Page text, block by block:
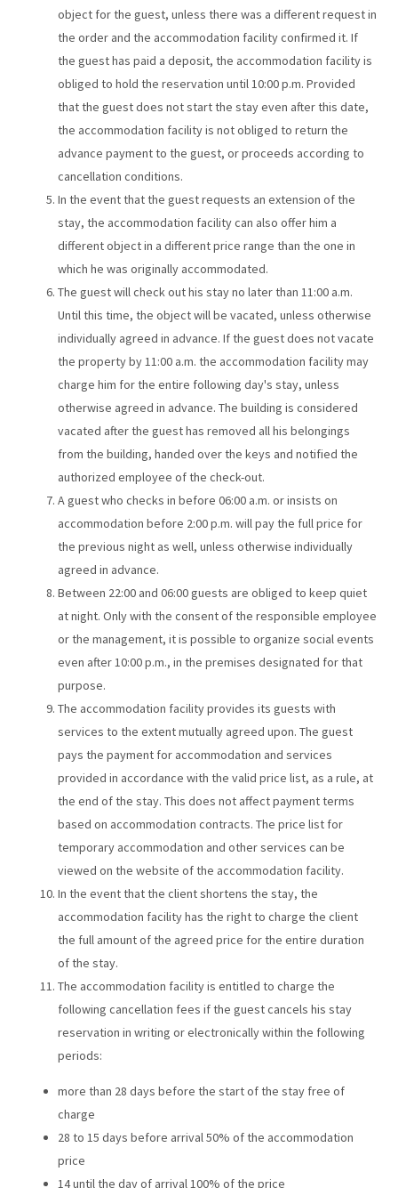
object for the guest, unless there was a different request in
the order and the accommodation facility confirmed it. If
the guest has paid a deposit, the accommodation facility is
obliged to hold the reservation until 10:00 p.m. Provided
that the guest does not start the stay even after this date,
the accommodation facility is not obliged to return the
advance payment to the guest, or proceeds according to
cancellation conditions.
In the event that the guest requests an extension of the
stay, the accommodation facility can also offer him a
different object in a different price range than the one in
which he was originally accommodated.
The guest will check out his stay no later than 11:00 a.m.
Until this time, the object will be vacated, unless otherwise
individually agreed in advance. If the guest does not vacate
the property by 11:00 a.m. the accommodation facility may
charge him for the entire following day's stay, unless
otherwise agreed in advance. The building is considered
vacated after the guest has removed all his belongings
from the building, handed over the keys and notified the
authorized employee of the check-out.
A guest who checks in before 06:00 a.m. or insists on
accommodation before 2:00 p.m. will pay the full price for
the previous night as well, unless otherwise individually
agreed in advance.
Between 22:00 and 06:00 guests are obliged to keep quiet
at night. Only with the consent of the responsible employee
or the management, it is possible to organize social events
even after 10:00 p.m., in the premises designated for that
purpose.
The accommodation facility provides its guests with
services to the extent mutually agreed upon. The guest
pays the payment for accommodation and services
provided in accordance with the valid price list, as a rule, at
the end of the stay. This does not affect payment terms
based on accommodation contracts. The price list for
temporary accommodation and other services can be
viewed on the website of the accommodation facility.
In the event that the client shortens the stay, the
accommodation facility has the right to charge the client
the full amount of the agreed price for the entire duration
of the stay.
The accommodation facility is entitled to charge the
following cancellation fees if the guest cancels his stay
reservation in writing or electronically within the following
periods:
more than 28 days before the start of the stay free of
charge
28 to 15 days before arrival 50% of the accommodation
price
14 until the day of arrival 100% of the price